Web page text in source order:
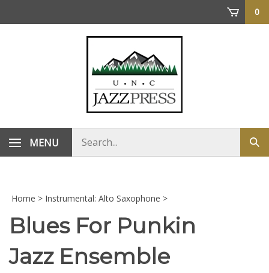
0
MENU
store
Home > Instrumental: Alto Saxophone >
Blues For Punkin
Jazz Ensemble